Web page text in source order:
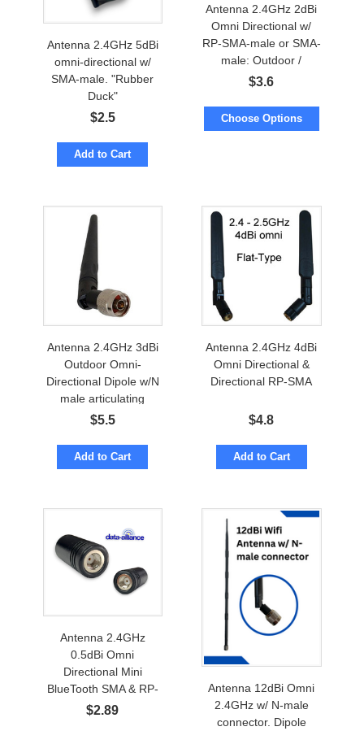
Antenna 2.4GHz 5dBi
omni-directional w/
SMA-male. "Rubber
Duck"
$2.5
Add to Cart
Antenna 2.4GHz 2dBi
Omni Directional w/
RP-SMA-male or SMA-
male: Outdoor /
Waterproof
$3.6
Choose Options
Antenna 2.4GHz 3dBi
Outdoor Omni-
Directional Dipole w/N
male articulating
$5.5
Add to Cart
Antenna 2.4GHz 4dBi
Omni Directional &
Directional RP-SMA
$4.8
Add to Cart
Antenna 2.4GHz
0.5dBi Omni
Directional Mini
BlueTooth SMA & RP-
SMA
$2.89
Antenna 12dBi Omni
2.4GHz w/ N-male
connector. Dipole